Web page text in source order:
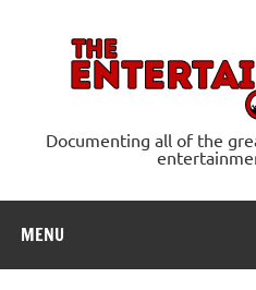
Documenting all of the
MENU